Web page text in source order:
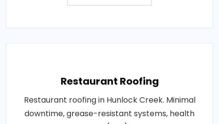
Restaurant Roofing
Restaurant roofing in Hunlock Creek. Minimal
downtime, grease-resistant systems, health